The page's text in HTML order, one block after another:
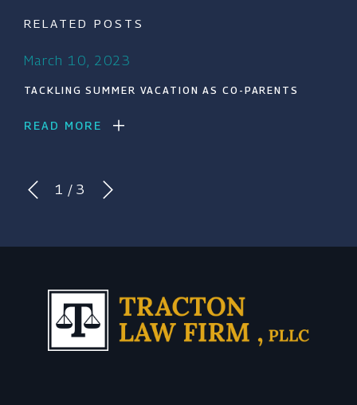
RELATED POSTS
March 10, 2023
TACKLING SUMMER VACATION AS CO-PARENTS
READ MORE
1 /3